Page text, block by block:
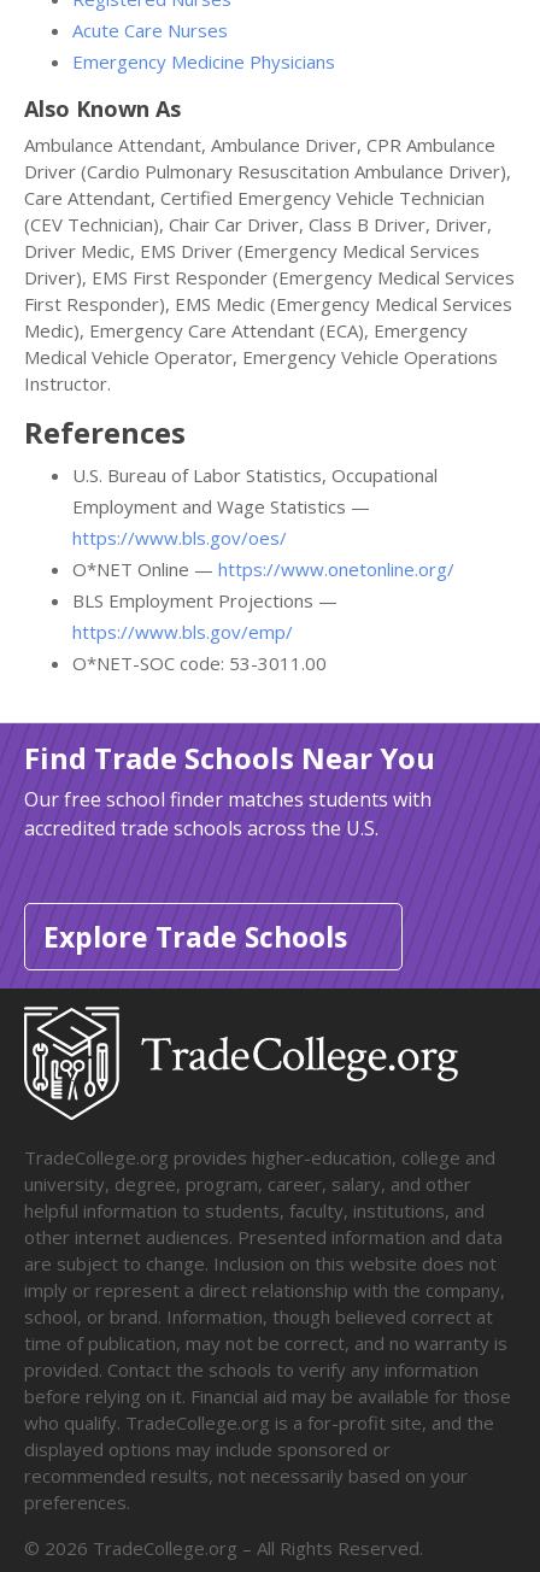
Acute Care Nurses
Emergency Medicine Physicians
Also Known As
Ambulance Attendant, Ambulance Driver, CPR Ambulance
Driver (Cardio Pulmonary Resuscitation Ambulance Driver),
Care Attendant, Certified Emergency Vehicle Technician
(CEV Technician), Chair Car Driver, Class B Driver, Driver,
Driver Medic, EMS Driver (Emergency Medical Services
Driver), EMS First Responder (Emergency Medical Services
First Responder), EMS Medic (Emergency Medical Services
Medic), Emergency Care Attendant (ECA), Emergency
Medical Vehicle Operator, Emergency Vehicle Operations
Instructor.
References
U.S. Bureau of Labor Statistics, Occupational
Employment and Wage Statistics —
https://www.bls.gov/oes/
O*NET Online — https://www.onetonline.org/
BLS Employment Projections —
https://www.bls.gov/emp/
O*NET-SOC code: 53-3011.00
Find Trade Schools Near You
Our free school finder matches students with
accredited trade schools across the U.S.
Explore Trade Schools
TradeCollege.org provides higher-education, college and
university, degree, program, career, salary, and other
helpful information to students, faculty, institutions, and
other internet audiences. Presented information and data
are subject to change. Inclusion on this website does not
imply or represent a direct relationship with the company,
school, or brand. Information, though believed correct at
time of publication, may not be correct, and no warranty is
provided. Contact the schools to verify any information
before relying on it. Financial aid may be available for those
who qualify. TradeCollege.org is a for-profit site, and the
displayed options may include sponsored or
recommended results, not necessarily based on your
preferences.
© 2026 TradeCollege.org – All Rights Reserved.